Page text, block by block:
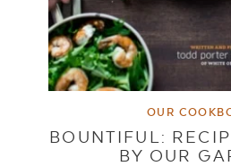
OUR
BOUNTIFUL:
BY OUR